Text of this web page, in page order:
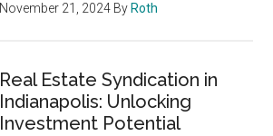
November 21, 2024 By Roth
Real Estate Syndication in
Indianapolis: Unlocking
Investment Potential